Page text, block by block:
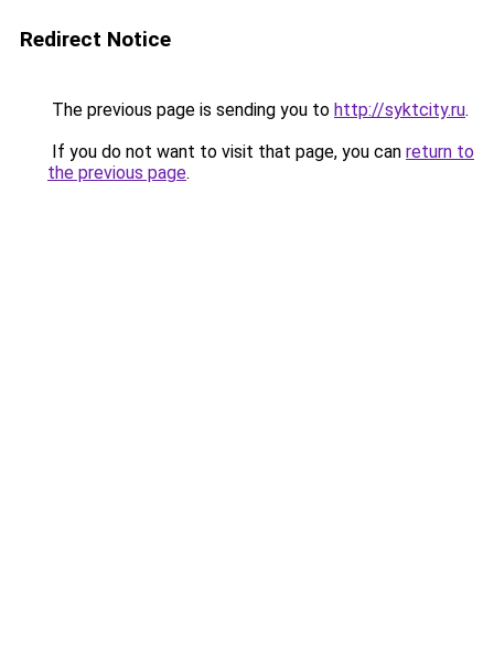
Redirect Notice
The previous page is sending you to http://syktcity.ru.
If you do not want to visit that page, you can return to
the previous page.